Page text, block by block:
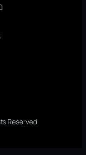
Reserved